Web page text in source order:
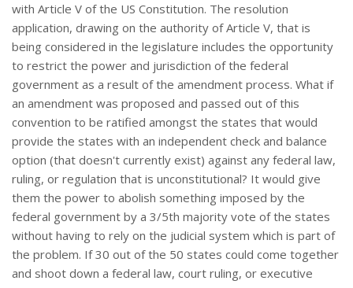
with Article V of the US Constitution. The resolution
application, drawing on the authority of Article V, that is
being considered in the legislature includes the opportunity
to restrict the power and jurisdiction of the federal
government as a result of the amendment process. What if
an amendment was proposed and passed out of this
convention to be ratified amongst the states that would
provide the states with an independent check and balance
option (that doesn't currently exist) against any federal law,
ruling, or regulation that is unconstitutional? It would give
them the power to abolish something imposed by the
federal government by a 3/5th majority vote of the states
without having to rely on the judicial system which is part of
the problem. If 30 out of the 50 states could come together
and shoot down a federal law, court ruling, or executive